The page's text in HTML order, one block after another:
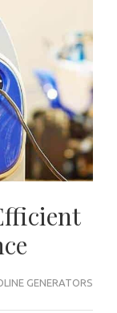
GENERATORS